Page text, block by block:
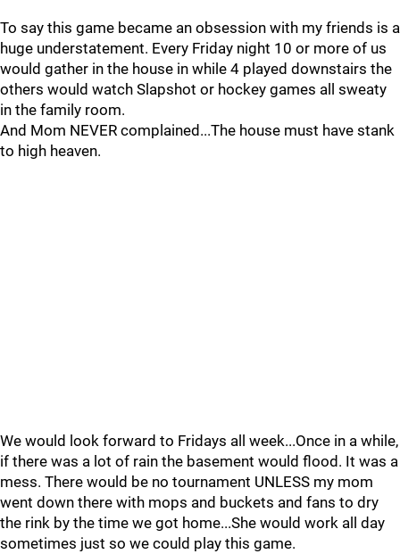
To say this game became an obsession with my friends is a
huge understatement. Every Friday night 10 or more of us
would gather in the house in while 4 played downstairs the
others would watch Slapshot or hockey games all sweaty
in the family room.
And Mom NEVER complained...The house must have stank
to high heaven.
We would look forward to Fridays all week...Once in a while,
if there was a lot of rain the basement would flood. It was a
mess. There would be no tournament UNLESS my mom
went down there with mops and buckets and fans to dry
the rink by the time we got home...She would work all day
sometimes just so we could play this game.